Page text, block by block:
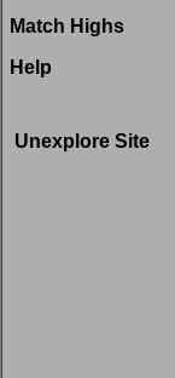
Match Highs
Help
Unexplore Site